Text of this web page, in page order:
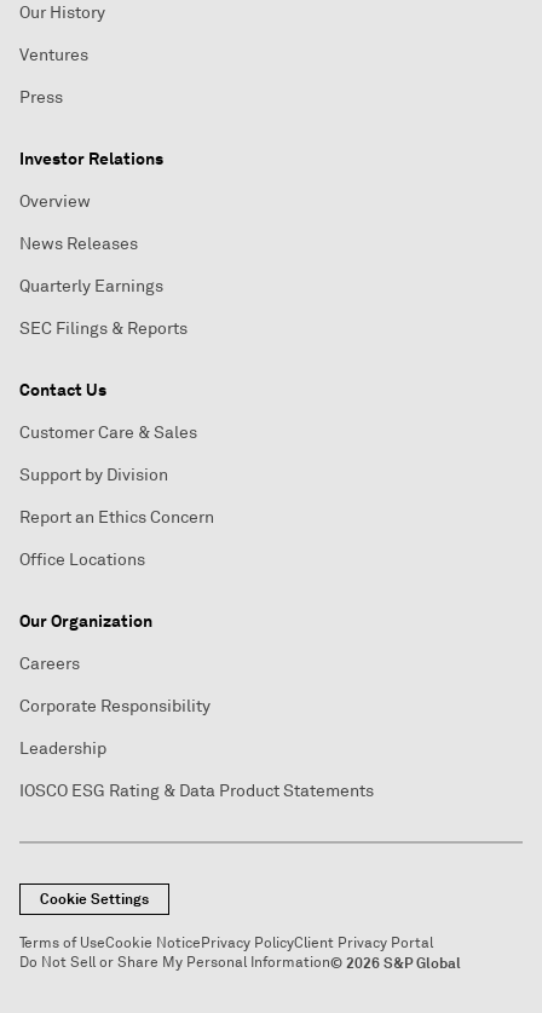
Our History
Ventures
Press
Investor Relations
Overview
News Releases
Quarterly Earnings
SEC Filings & Reports
Contact Us
Customer Care & Sales
Support by Division
Report an Ethics Concern
Office Locations
Our Organization
Careers
Corporate Responsibility
Leadership
IOSCO ESG Rating & Data Product Statements
Cookie Settings
Terms of UseCookie Notice Privacy PolicyClient Privacy Portal
Do Not Sell or Share My Personal Information© 2026 S&P Global